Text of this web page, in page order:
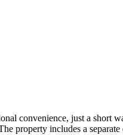
convenience, just a short
property includes a